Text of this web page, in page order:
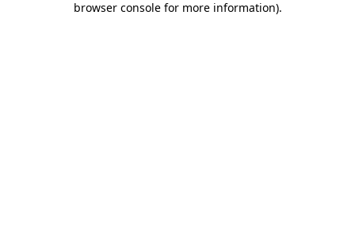
browser console for more information).